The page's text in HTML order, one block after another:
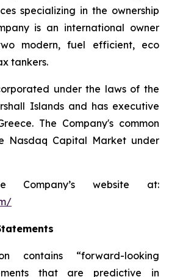
specializing in the ownership
is an international owner
modern, fuel efficient, eco
tankers.
under the laws of the
Islands and has executive
The Company's common
Nasdaq Capital Market under
Company’s website at:
contains “forward-looking
that are predictive in